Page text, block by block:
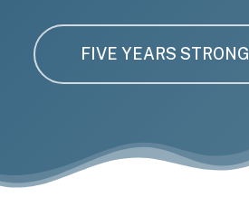
FIVE YEARS STRONG